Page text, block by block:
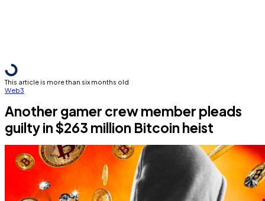
This article is more than six months old
Web3
Another gamer crew member pleads
guilty in $263 million Bitcoin heist